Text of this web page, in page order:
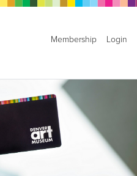
Membership Login